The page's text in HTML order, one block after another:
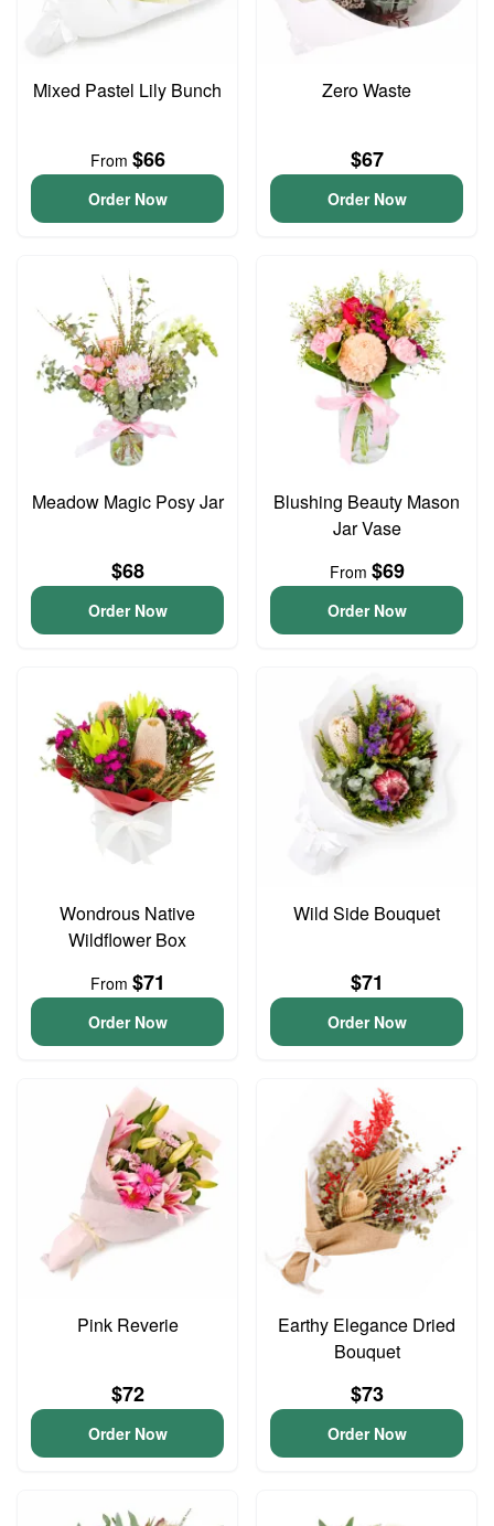
Mixed Pastel Lily Bunch
From $66
Order Now
Zero Waste
$67
Order Now
Meadow Magic Posy Jar
$68
Order Now
Blushing Beauty Mason
Jar Vase
From $69
Order Now
Wondrous Native
Wildflower Box
From $71
Order Now
Wild Side Bouquet
$71
Order Now
Pink Reverie
$72
Order Now
Earthy Elegance Dried
Bouquet
$73
Order Now